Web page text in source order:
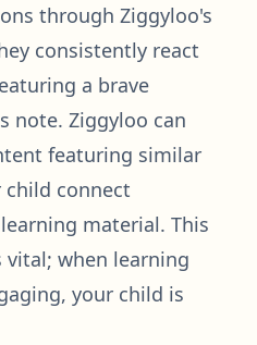
through Ziggyloo's
consistently react
a brave
note. Ziggyloo can
featuring similar
connect
material. This
when learning
your child is